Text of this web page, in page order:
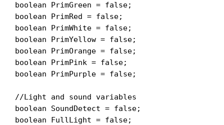
boolean PrimGreen = false;
boolean PrimRed = false;
boolean PrimWhite = false;
boolean PrimYellow = false;
boolean PrimOrange = false;
boolean PrimPink = false;
boolean PrimPurple = false;
//Light and sound variables
boolean SoundDetect = false;
boolean FullLight = false;